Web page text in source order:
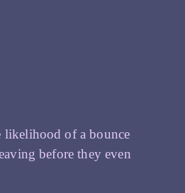
likelihood of a bounce
before they even